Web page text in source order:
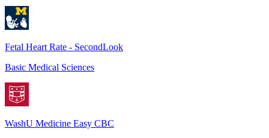
Fetal Heart Rate - SecondLook
Basic Medical Sciences
WashU Medicine Easy CBC